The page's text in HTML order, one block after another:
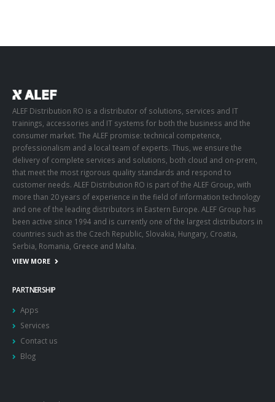
ALEF Distribution RO is a distributor of solutions, services and IT
trainings, accessories and IT systems for both the business and the
consumer market. The ALEF promise: technical competence,
professionalism and a local team of experts. Thus, we ensure the
delivery of complete services and solutions, both cloud and on-prem,
that meet the most rigorous quality standards and respond to
customer needs. ALEF Distribution RO is part of the ALEF Group, with
more than 20 years of experience in the field of information technology
and one of the leading distributors in Eastern Europe. ALEF Group has
been active since 1994 and is currently one of the largest distributors in
countries such as the Czech Republic, Slovakia, Hungary, Croatia,
Serbia, Romania, Greece and Malta.
VIEW MORE
PARTNERSHIP
Apps
Services
Contact us
Blog